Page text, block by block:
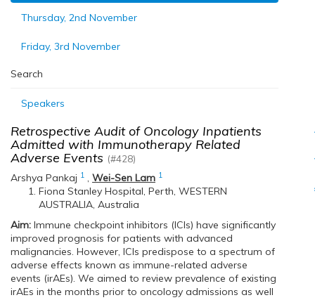
Thursday, 2nd November
Friday, 3rd November
Search
Speakers
Retrospective Audit of Oncology Inpatients
Admitted with Immunotherapy Related
Adverse Events (#428)
Arshya Pankaj 1 , Wei-Sen Lam 1
Fiona Stanley Hospital, Perth, WESTERN
AUSTRALIA, Australia
Aim: Immune checkpoint inhibitors (ICIs) have significantly
improved prognosis for patients with advanced
malignancies. However, ICIs predispose to a spectrum of
adverse effects known as immune-related adverse
events (irAEs). We aimed to review prevalence of existing
irAEs in the months prior to oncology admissions as well